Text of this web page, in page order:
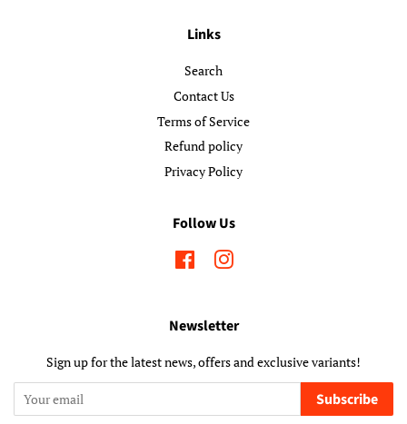
Links
Search
Contact Us
Terms of Service
Refund policy
Privacy Policy
Follow Us
FacebookInstagram
Newsletter
Sign up for the latest news, offers and exclusive variants!
Subscribe